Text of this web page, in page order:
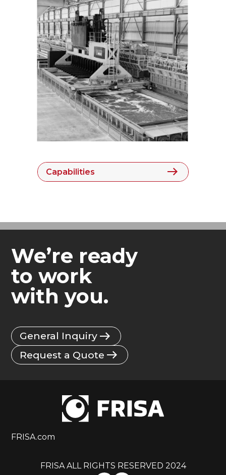
Capabilities
We’re ready
to work
with you.
General Inquiry
Request a Quote
FRISA.com
FRISA ALL RIGHTS RESERVED 2024